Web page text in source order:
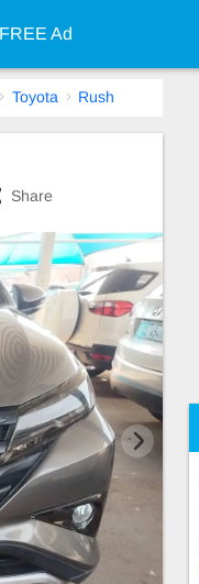
Ad
Toyota Rush
Share